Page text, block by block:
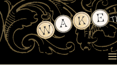
Skip
to
content